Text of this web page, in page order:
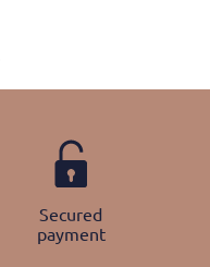
Secured
payment